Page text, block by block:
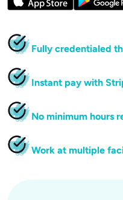
Fully credentialed
Instant pay with
No minimum hours
Work at multiple